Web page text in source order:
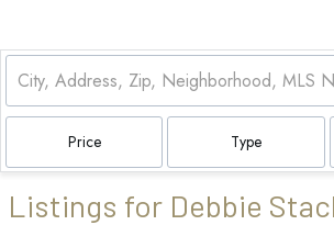
Price Type
Listings for Debbie